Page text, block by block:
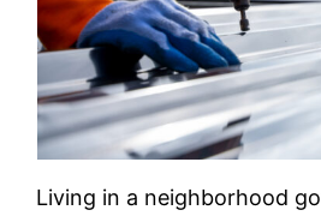
Living in a neighborhood